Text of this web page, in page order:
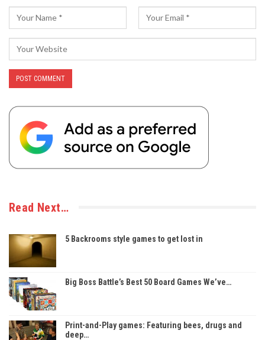
Read Next…
5 Backrooms style games to get lost in
Big Boss Battle’s Best 50 Board Games We’ve…
Print-and-Play games: Featuring bees, drugs and
deep…